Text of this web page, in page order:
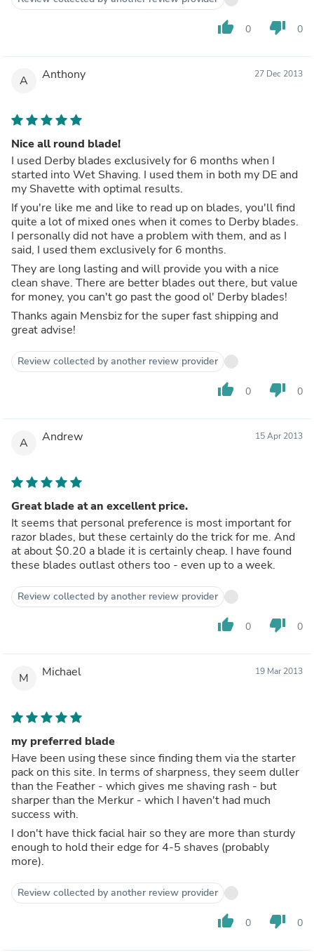
thumb_up 0 thumb_down 0
A Anthony 27 Dec 2013
Nice all round blade!
I used Derby blades exclusively for 6 months when I
started into Wet Shaving. I used them in both my DE and
my Shavette with optimal results.
If you're like me and like to read up on blades, you'll find
quite a lot of mixed ones when it comes to Derby blades.
I personally did not have a problem with them, and as I
said, I used them exclusively for 6 months.
They are long lasting and will provide you with a nice
clean shave. There are better blades out there, but value
for money, you can't go past the good ol' Derby blades!
Thanks again Mensbiz for the super fast shipping and
great advise!
Review collected by another review provider
thumb_up 0 thumb_down 0
A Andrew 15 Apr 2013
Great blade at an excellent price.
It seems that personal preference is most important for
razor blades, but these certainly do the trick for me. And
at about $0.20 a blade it is certainly cheap. I have found
these blades outlast others too - even up to a week.
Review collected by another review provider
thumb_up 0 thumb_down 0
M Michael 19 Mar 2013
my preferred blade
Have been using these since finding them via the starter
pack on this site. In terms of sharpness, they seem duller
than the Feather - which gives me shaving rash - but
sharper than the Merkur - which I haven't had much
success with.
I don't have thick facial hair so they are more than sturdy
enough to hold their edge for 4-5 shaves (probably
more).
Review collected by another review provider
thumb_up 0 thumb_down 0